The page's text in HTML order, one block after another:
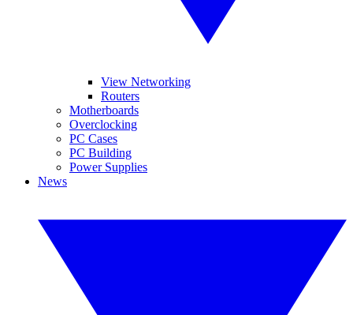
View Networking
Routers
Motherboards
Overclocking
PC Cases
PC Building
Power Supplies
News